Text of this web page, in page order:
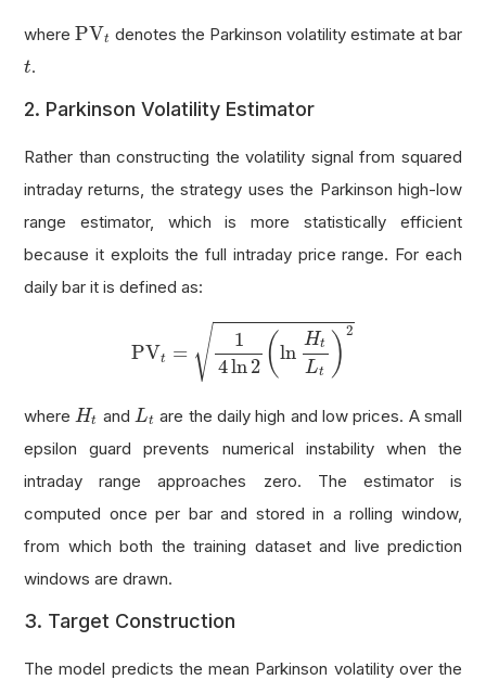
wherePVt
PVt denotes the Parkinson volatility estimate at bar
t
t.
2. Parkinson Volatility Estimator
Rather than constructing the volatility signal from squared
intraday returns, the strategy uses the Parkinson high-low
range estimator, which is more statistically efficient
because it exploits the full intraday price range. For each
daily bar it is defined as:
PVt = √
1
4ln2 (ln
Ht
Lt ) 2
4ln2(lnHtLt)2
where Ht
Ht and Lt
L
are the daily high and low prices. A small
epsilon guard prevents numerical instability when the
intraday range approaches zero. The estimator is
computed once per bar and stored in a rolling window,
from which both the training dataset and live prediction
windows are drawn.
3. Target Construction
The model predicts the mean Parkinson volatility over the